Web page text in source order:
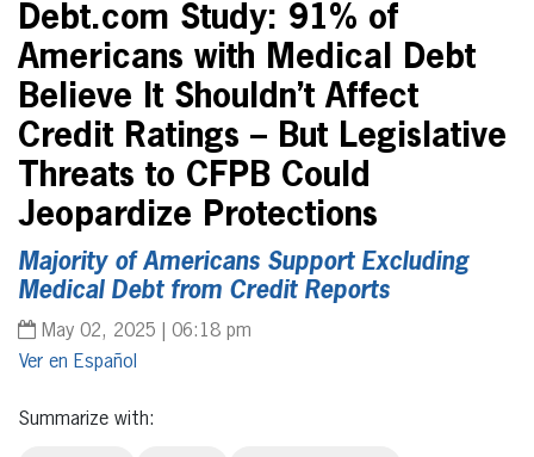
Debt.com Study: 91% of
Americans with Medical Debt
Believe It Shouldn’t Affect
Credit Ratings – But Legislative
Threats to CFPB Could
Jeopardize Protections
Majority of Americans Support Excluding
Medical Debt from Credit Reports
May 02, 2025 | 06:18 pm
Español
Summarize with: